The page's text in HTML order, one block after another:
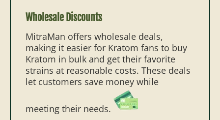
Wholesale Discounts
MitraMan offers wholesale deals,
making it easier for Kratom fans to buy
Kratom in bulk and get their favorite
strains at reasonable costs. These deals
let customers save money while
meeting their needs.